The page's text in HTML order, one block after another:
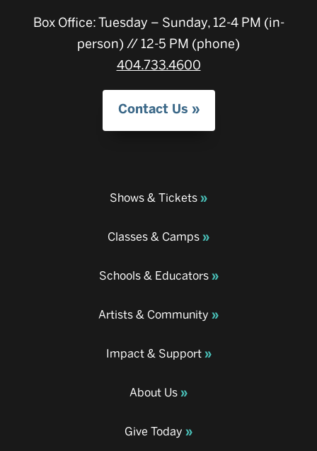
Box Office: Tuesday – Sunday, 12-4 PM (in-
person) // 12-5 PM (phone)
404.733.4600
Contact Us
Shows & Tickets
Classes & Camps
Schools & Educators
Artists & Community
Impact & Support
About Us
Give Today